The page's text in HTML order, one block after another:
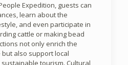
Expedition, guests can
learn about the
and even participate in
cattle or making bead
not only enrich the
also support local
tourism. Cultural